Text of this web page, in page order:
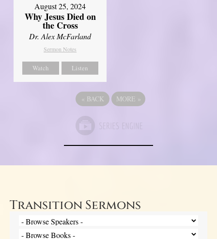
August 25, 2024
Why Jesus Died on
the Cross
Dr. Alex McFarland
Sermon Notes
Watch Listen
« BACK MORE »
Transition Sermons